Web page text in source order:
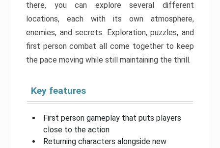
there, you can explore several different
locations, each with its own atmosphere,
enemies, and secrets. Exploration, puzzles, and
first person combat all come together to keep
the pace moving while still maintaining the thrill.
Key features
First person gameplay that puts players
close to the action
Returning characters alongside new